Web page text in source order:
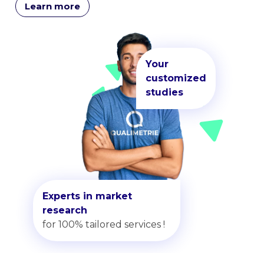
Learn more
Experts in market
research
for 100% tailored services !
Your
customized
studies